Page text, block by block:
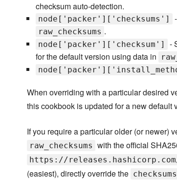
checksum auto-detection.
node['packer']['checksums']
raw_checksums .
node['packer']['checksum']
-
for the default version using data in
When overriding with a particular desired
this cookbook is updated for a new
If you require a particular older (or newer)
raw_checksums with the official
https://releases.hashicorp.com/
(easiest), directly override the checksums